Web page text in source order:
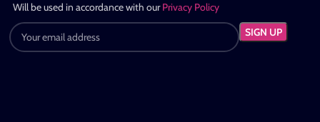
Will be used in accordance with ourPrivacy Policy